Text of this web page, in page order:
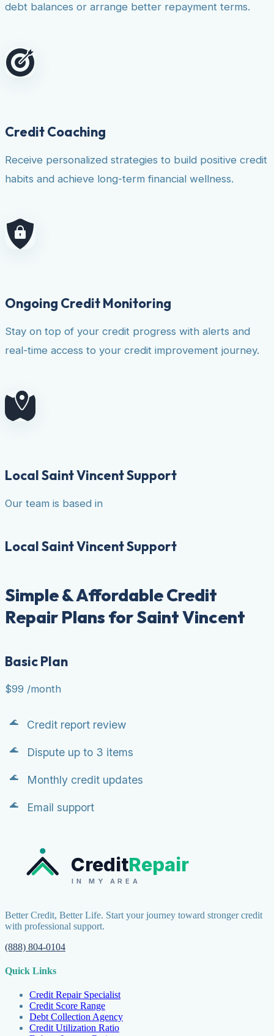
debt balances or arrange better repayment terms.
Credit Coaching
Receive personalized strategies to build positive credit
habits and achieve long-term financial wellness.
Ongoing Credit Monitoring
Stay on top of your credit progress with alerts and
real-time access to your credit improvement journey.
Local Saint Vincent Support
Our team is based in
Local Saint Vincent Support
Simple & Affordable Credit
Repair Plans for Saint Vincent
Basic Plan
$99 /month
Credit report review
Dispute up to 3 items
Monthly credit updates
Email support
CreditRepair
IN MY AREA
Better Credit, Better Life. Start your journey toward stronger credit
with professional support.
(888) 804-0104
Quick Links
Credit Repair Specialist
Credit Score Range
Debt Collection Agency
Credit Utilization Ratio